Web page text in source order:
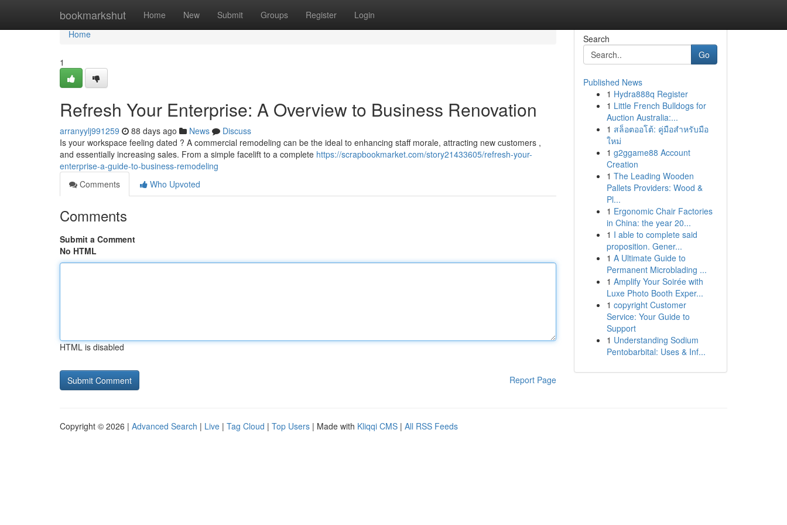
bookmarkshut Home New Submit Groups Register Login
Home
Home
1
Refresh Your Enterprise: A Overview to Business Renovation
arranyylj991259 88 days ago News
Discuss
Is your workspace feeling dated ? A commercial remodeling can be the ideal to enhancing staff morale, attracting new customers ,
and essentially increasing sales. From a simple facelift to a complete https://scrapbookmarket.com/story21433605/refresh-your-
enterprise-a-guide-to-business-remodeling
Comments
Who Upvoted
Comments
Submit a Comment
No HTML
HTML is disabled
Report Page
Search
Go
Published News
1 Hydra888q Register
1 Little French Bulldogs for
Auction Australia:...
1 สล็อตออโต้: คู่มือสำหรับมือ
ใหม่
1 g2ggame88 Account
Creation
1 The Leading Wooden
Pallets Providers: Wood &
Pl...
1 Ergonomic Chair Factories
in China: the year 20...
1 I able to complete said
proposition. Gener...
1 A Ultimate Guide to
Permanent Microblading ...
1 Amplify Your Soirée with
Luxe Photo Booth Exper...
1 copyright Customer
Service: Your Guide to
Support
1 Understanding Sodium
Pentobarbital: Uses & Inf...
Copyright © 2026 | Advanced Search | Live | Tag Cloud | Top Users | Made with Kliqqi CMS | All RSS Feeds